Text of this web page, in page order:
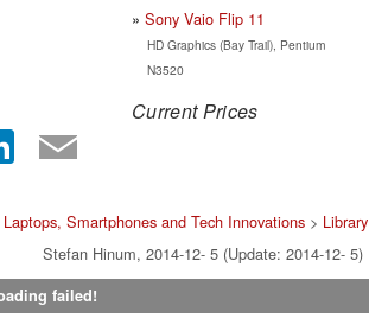
Sony Vaio Flip 11
HD Graphics (Bay Trail), Pentium
N3520
Current Prices
Smartphones and Tech Innovations > Library
Stefan Hinum, 2014-12- 5 (Update: 2014-12- 5)
failed!